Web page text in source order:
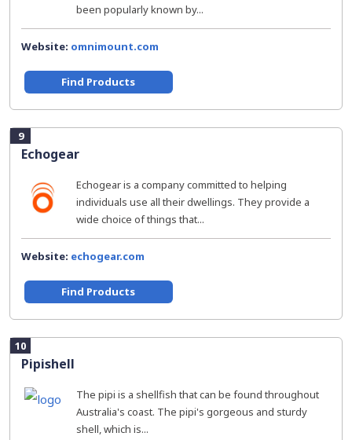
been popularly known by...
Website: omnimount.com
Find Products
9
Echogear
Echogear is a company committed to helping
individuals use all their dwellings. They provide a
wide choice of things that...
Website: echogear.com
Find Products
10
Pipishell
The pipi is a shellfish that can be found throughout
Australia's coast. The pipi's gorgeous and sturdy
shell, which is...